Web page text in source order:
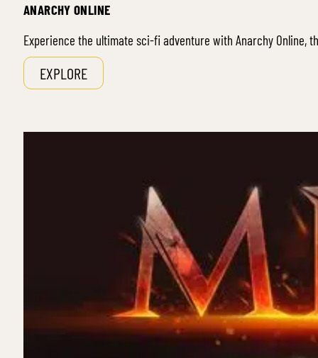
ANARCHY ONLINE
Experience the ultimate sci-fi adventure with Anarchy Online,
EXPLORE